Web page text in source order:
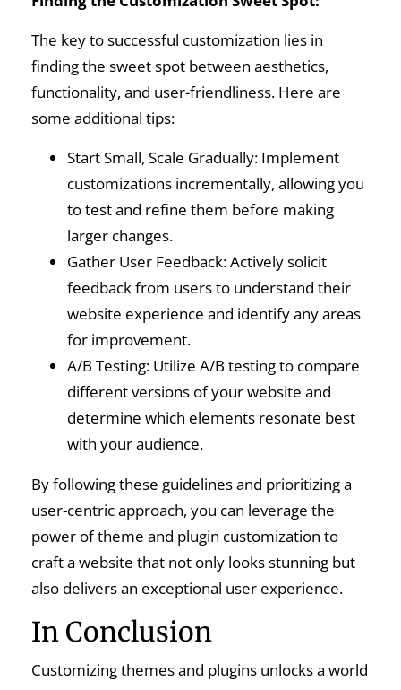
The key to successful customization lies in
finding the sweet spot between aesthetics,
functionality, and user-friendliness. Here are
some additional tips:
Start Small, Scale Gradually: Implement
customizations incrementally, allowing you
to test and refine them before making
larger changes.
Gather User Feedback: Actively solicit
feedback from users to understand their
website experience and identify any areas
for improvement.
A/B Testing: Utilize A/B testing to compare
different versions of your website and
determine which elements resonate best
with your audience.
By following these guidelines and prioritizing a
user-centric approach, you can leverage the
power of theme and plugin customization to
craft a website that not only looks stunning but
also delivers an exceptional user experience.
In Conclusion
Customizing themes and plugins unlocks a world